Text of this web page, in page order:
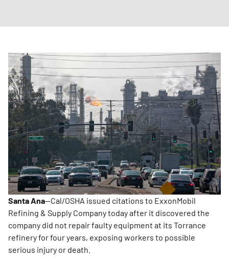
Santa Ana—Cal/OSHA issued citations to ExxonMobil
Refining & Supply Company today after it discovered the
company did not repair faulty equipment at its Torrance
refinery for four years, exposing workers to possible
serious injury or death.